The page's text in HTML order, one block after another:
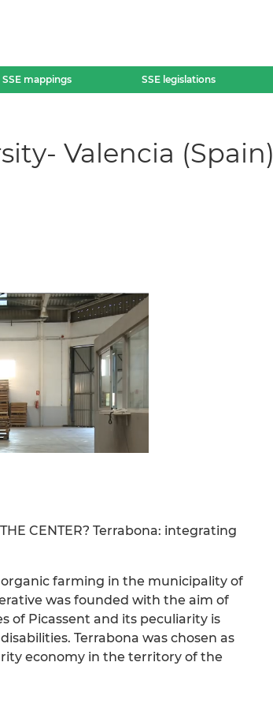
SSE mappings SSE legislations
Valencia (Spain)
CENTER? Terrabona: integrating
farming in the municipality of
was founded with the aim of
of Picassent and its peculiarity is
Terrabona was chosen as
economy in the territory of the